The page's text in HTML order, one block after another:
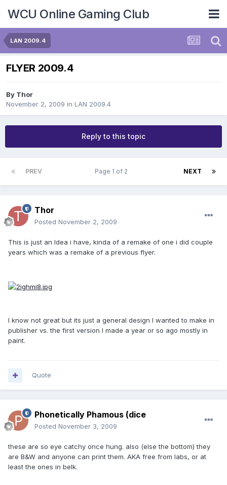
WCU Online Gaming Club
LAN 2009.4
FLYER 2009.4
By Thor
November 2, 2009 in LAN 2009.4
Reply to this topic
PREV NEXT
Page 1 of 2
Thor
Posted November 2, 2009
This is just an Idea i have, kinda of a remake of one i did couple
years which was a remake of a previous flyer.
I know not great but its just a general design I wanted to make in
publisher vs. the first version I made a year or so ago mostly in
paint.
Quote
Phonetically Phamous (dice
Posted November 3, 2009
these are so eye catchy once hung. also (else the bottom) they
are B&W and anyone can print them. AKA free from labs, or at
least the ones in belk.